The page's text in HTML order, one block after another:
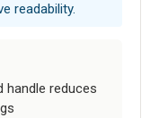
readability.
reduces